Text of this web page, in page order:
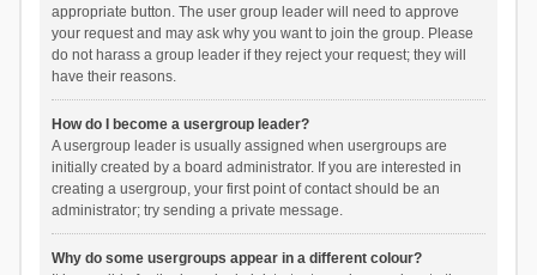
appropriate button. The user group leader will need to approve
your request and may ask why you want to join the group. Please
do not harass a group leader if they reject your request; they will
have their reasons.
How do I become a usergroup leader?
A usergroup leader is usually assigned when usergroups are
initially created by a board administrator. If you are interested in
creating a usergroup, your first point of contact should be an
administrator; try sending a private message.
Why do some usergroups appear in a different colour?